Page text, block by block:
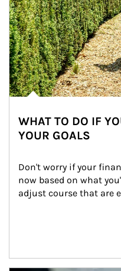
WHAT TO DO IF
YOUR GOALS
Don't worry if your
now based on what
adjust course that are